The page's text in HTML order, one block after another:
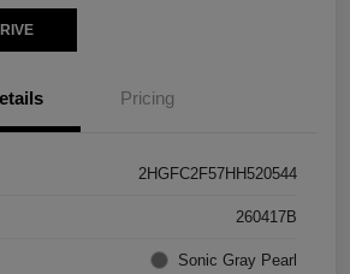
Pricing
2HGFC2F57HH520544
260417B
Sonic Gray Pearl